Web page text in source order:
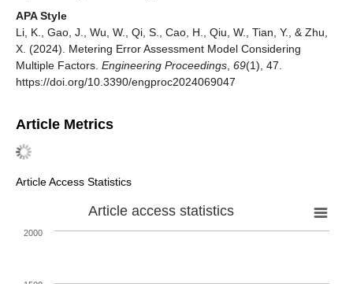
APA Style
Li, K., Gao, J., Wu, W., Qi, S., Cao, H., Qiu, W., Tian, Y., & Zhu,
X. (2024). Metering Error Assessment Model Considering
Multiple Factors. Engineering Proceedings, 69(1), 47.
https://doi.org/10.3390/engproc2024069047
Article Metrics
Article Access Statistics
Article access statistics
2000